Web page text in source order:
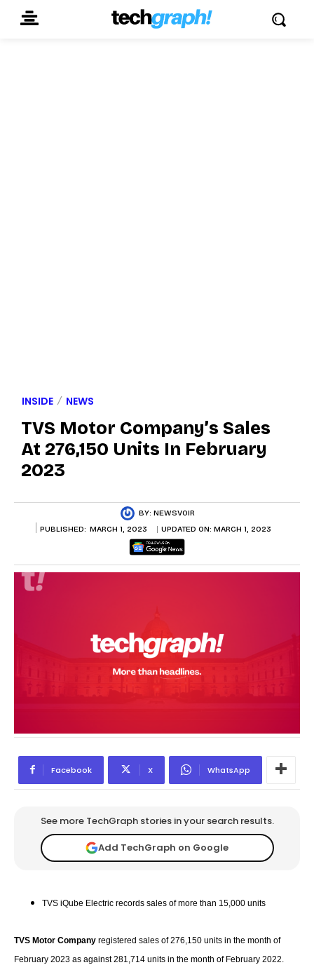
INSIDE NEWS
TVS Motor Company’s Sales
At 276,150 Units In February
2023
BY: NEWSVOIR
PUBLISHED: MARCH 1, 2023 UPDATED ON: MARCH 1, 2023
Facebook X WhatsApp
See more TechGraph stories in your search results.
Add TechGraph on Google
TVS iQube Electric records sales of more than 15,000 units
TVS Motor Company registered sales of 276,150 units in the month of
February 2023 as against 281,714 units in the month of February 2022.